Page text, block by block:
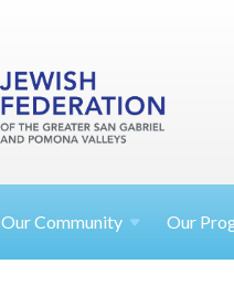
Our Community Our